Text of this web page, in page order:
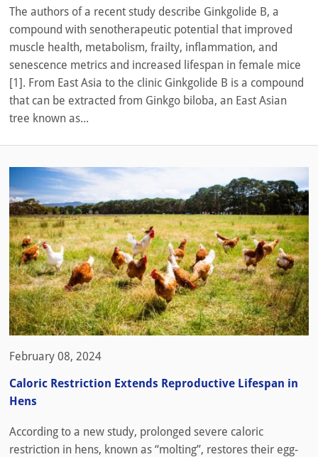
The authors of a recent study describe Ginkgolide B, a
compound with senotherapeutic potential that improved
muscle health, metabolism, frailty, inflammation, and
senescence metrics and increased lifespan in female mice
[1]. From East Asia to the clinic Ginkgolide B is a compound
that can be extracted from Ginkgo biloba, an East Asian
tree known as...
February 08, 2024
Caloric Restriction Extends Reproductive Lifespan in
Hens
According to a new study, prolonged severe caloric
restriction in hens, known as “molting”, restores their egg-